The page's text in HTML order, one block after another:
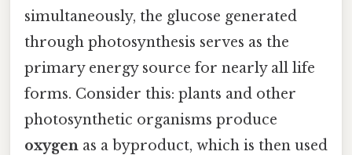
simultaneously, the glucose generated
through photosynthesis serves as the
primary energy source for nearly all life
forms. Consider this: plants and other
photosynthetic organisms produce
oxygen as a byproduct, which is then used